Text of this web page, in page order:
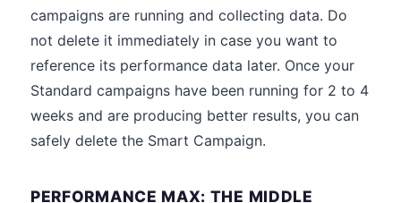
campaigns are running and collecting data. Do
not delete it immediately in case you want to
reference its performance data later. Once your
Standard campaigns have been running for 2 to 4
weeks and are producing better results, you can
safely delete the Smart Campaign.
PERFORMANCE MAX: THE MIDDLE